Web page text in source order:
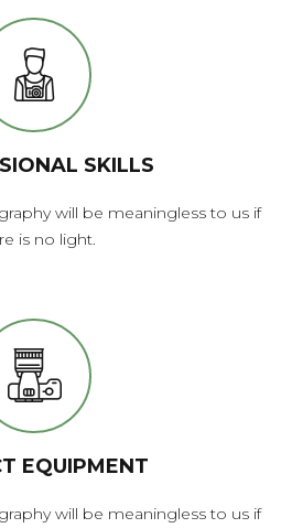
SKILLS
will be meaningless to us if
is no light.
EQUIPMENT
will be meaningless to us if